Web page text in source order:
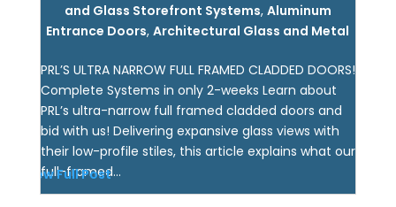
and Glass Storefront Systems, Aluminum
Entrance Doors,Architectural Glass and Metal
PRL’S ULTRA NARROW FULL FRAMED CLADDED DOORS!
Complete Systems in only 2-weeks Learn about
PRL’s ultra-narrow full framed cladded doors and
bid with us! Delivering expansive glass views with
their low-profile stiles, this article explains what our
full-framed...
View Full Post